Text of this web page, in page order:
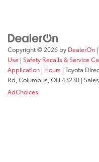
Copyright © 2026 by DealerOn |
Use | Safety Recalls & Service
Application | Hours | Toyota
Rd, Columbus, OH 43230 |
AdChoices